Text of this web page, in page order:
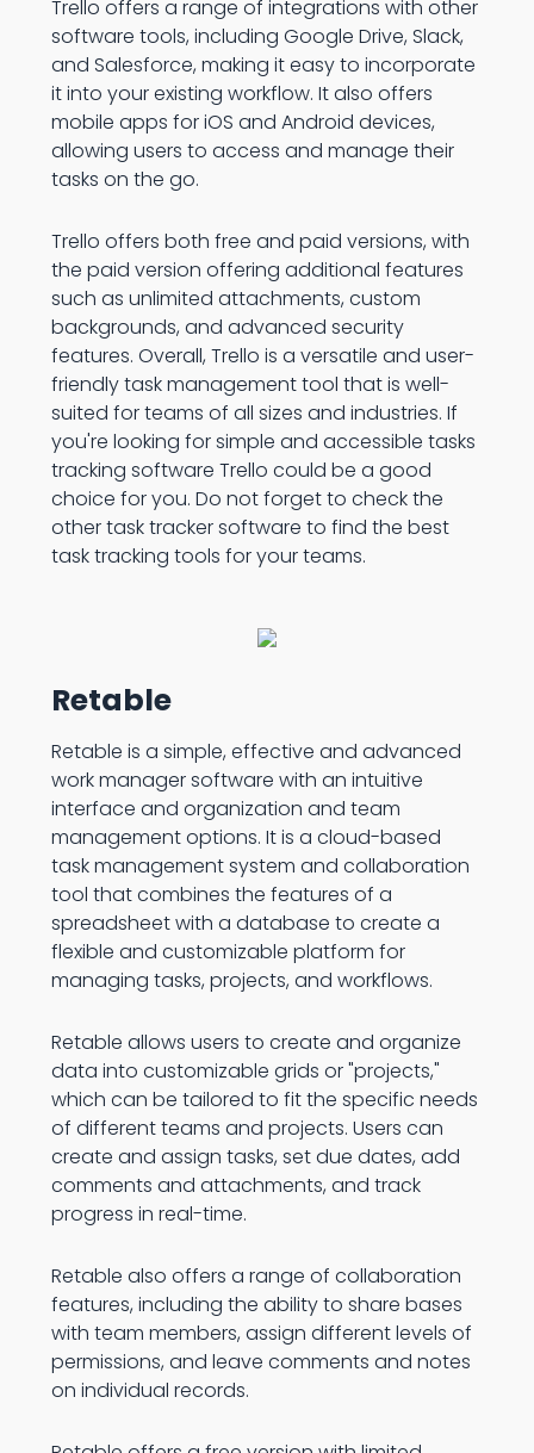
Trello offers a range of integrations with other
software tools, including Google Drive, Slack,
and Salesforce, making it easy to incorporate
it into your existing workflow. It also offers
mobile apps for iOS and Android devices,
allowing users to access and manage their
tasks on the go.
Trello offers both free and paid versions, with
the paid version offering additional features
such as unlimited attachments, custom
backgrounds, and advanced security
features. Overall, Trello is a versatile and user-
friendly task management tool that is well-
suited for teams of all sizes and industries. If
you're looking for simple and accessible tasks
tracking software Trello could be a good
choice for you. Do not forget to check the
other task tracker software to find the best
task tracking tools for your teams.
Retable
Retable is a simple, effective and advanced
work manager software with an intuitive
interface and organization and team
management options. It is a cloud-based
task management system and collaboration
tool that combines the features of a
spreadsheet with a database to create a
flexible and customizable platform for
managing tasks, projects, and workflows.
Retable allows users to create and organize
data into customizable grids or "projects,"
which can be tailored to fit the specific needs
of different teams and projects. Users can
create and assign tasks, set due dates, add
comments and attachments, and track
progress in real-time.
Retable also offers a range of collaboration
features, including the ability to share bases
with team members, assign different levels of
permissions, and leave comments and notes
on individual records.